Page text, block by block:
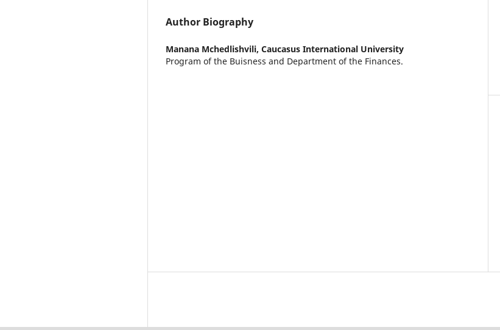
Author Biography
Manana Mchedlishvili, Caucasus International University
Program of the Buisness and Department of the Finances.